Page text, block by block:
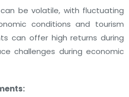
be volatile, with fluctuating
conditions and tourism
can offer high returns during
challenges during economic